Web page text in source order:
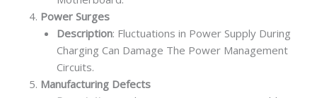
Power Surges
Description: Fluctuations in Power Supply During
Charging Can Damage The Power Management
Circuits.
Manufacturing Defects